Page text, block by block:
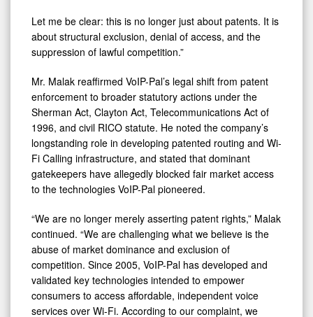
Let me be clear: this is no longer just about patents. It is
about structural exclusion, denial of access, and the
suppression of lawful competition.”
Mr. Malak reaffirmed VoIP-Pal’s legal shift from patent
enforcement to broader statutory actions under the
Sherman Act, Clayton Act, Telecommunications Act of
1996, and civil RICO statute. He noted the company’s
longstanding role in developing patented routing and Wi-
Fi Calling infrastructure, and stated that dominant
gatekeepers have allegedly blocked fair market access
to the technologies VoIP-Pal pioneered.
“We are no longer merely asserting patent rights,” Malak
continued. “We are challenging what we believe is the
abuse of market dominance and exclusion of
competition. Since 2005, VoIP-Pal has developed and
validated key technologies intended to empower
consumers to access affordable, independent voice
services over Wi-Fi. According to our complaint, we